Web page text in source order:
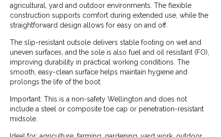
agricultural, yard and outdoor environments. The flexible
construction supports comfort during extended use, while the
straightforward design allows for easy on and off.
The slip-resistant outsole delivers stable footing on wet and
uneven surfaces, and the sole is also fuel and oil resistant (FO),
improving durability in practical working conditions. The
smooth, easy-clean surface helps maintain hygiene and
prolongs the life of the boot.
Important: This is a non-safety Wellington and does not
include a steel or composite toe cap or penetration-resistant
midsole.